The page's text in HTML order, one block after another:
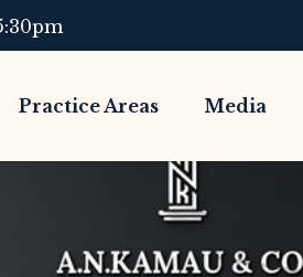
Practice Areas Media